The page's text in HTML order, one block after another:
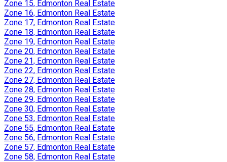
Zone 15, Edmonton Real Estate
Zone 16, Edmonton Real Estate
Zone 17, Edmonton Real Estate
Zone 18, Edmonton Real Estate
Zone 19, Edmonton Real Estate
Zone 20, Edmonton Real Estate
Zone 21, Edmonton Real Estate
Zone 22, Edmonton Real Estate
Zone 27, Edmonton Real Estate
Zone 28, Edmonton Real Estate
Zone 29, Edmonton Real Estate
Zone 30, Edmonton Real Estate
Zone 53, Edmonton Real Estate
Zone 55, Edmonton Real Estate
Zone 56, Edmonton Real Estate
Zone 57, Edmonton Real Estate
Zone 58, Edmonton Real Estate